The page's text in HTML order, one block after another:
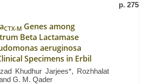
p. 275
CTX-M Genes among
Beta Lactamase
aeruginosa
Specimens in Erbil
Khudhur Jarjees*, Rozhhalat
G. M. Qader